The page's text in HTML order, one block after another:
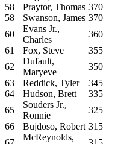
58
Praytor, Thomas 370
58
Swanson, James 370
60
Evans Jr.,
Charles
360
61
Fox, Steve 355
62
Dufault,
Maryeve
350
63
Reddick, Tyler 345
64
Hudson, Brett 335
65
Souders Jr.,
Ronnie
325
66
Bujdoso, Robert 315
McReynolds,